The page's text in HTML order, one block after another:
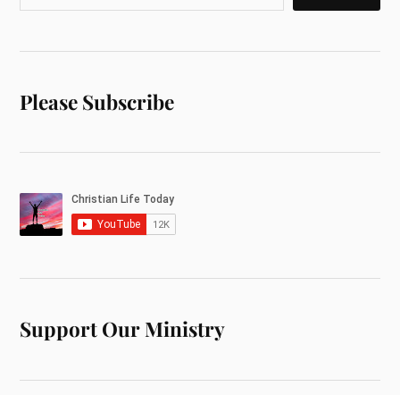
Please Subscribe
Support Our Ministry